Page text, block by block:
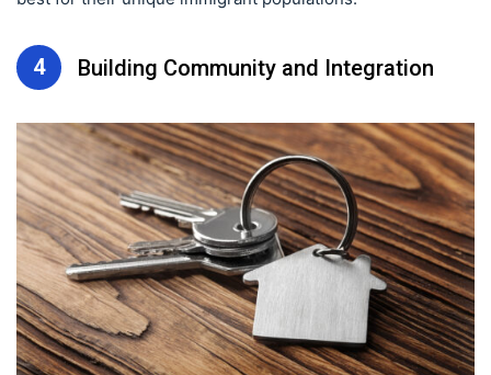
4 Building Community and Integration